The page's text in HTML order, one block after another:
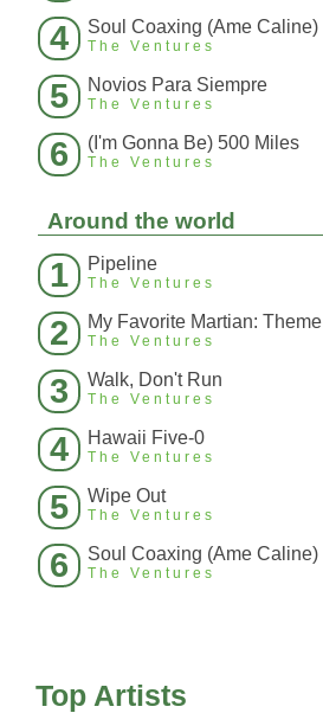
4 Soul Coaxing (Ame Caline)
The Ventures
5 Novios Para Siempre
The Ventures
6 (I'm Gonna Be) 500 Miles
The Ventures
Around the world
1 Pipeline
The Ventures
2 My Favorite Martian: Theme
The Ventures
3 Walk, Don't Run
The Ventures
4 Hawaii Five-0
The Ventures
5 Wipe Out
The Ventures
6 Soul Coaxing (Ame Caline)
The Ventures
Top Artists